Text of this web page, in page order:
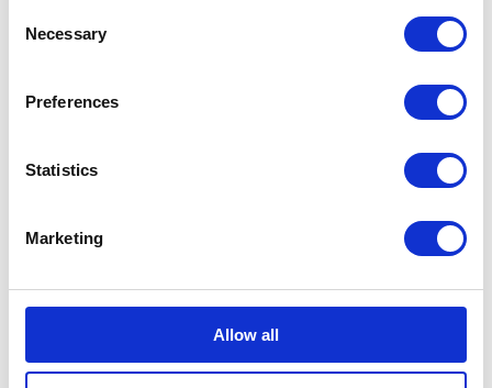
Selection
Necessary
Preferences
Statistics
Marketing
Allow all
Study Conference on the Human Problems of Industrial